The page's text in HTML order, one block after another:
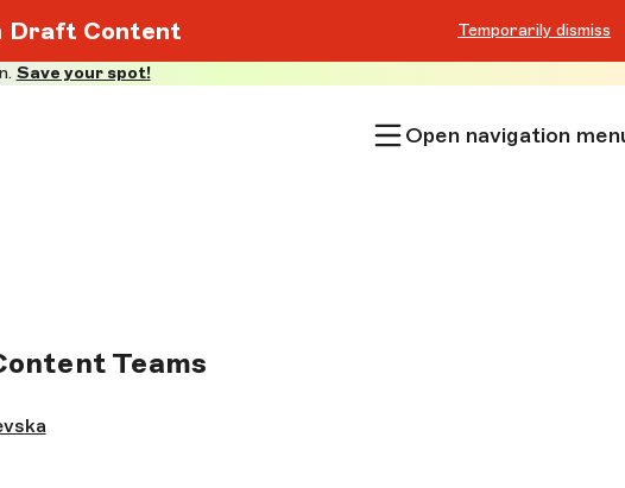
Draft Content Temporarily dismiss
Save your spot!
Open navigation
Teams